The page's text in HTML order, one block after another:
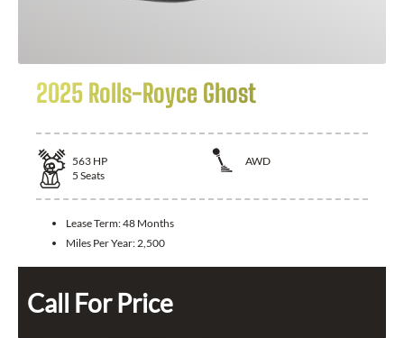
2025 Rolls-Royce Ghost
563 HP
AWD
5 Seats
Lease Term:48 Months
Miles Per Year: 2,500
Call For Price